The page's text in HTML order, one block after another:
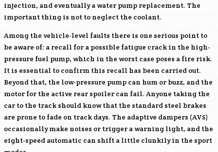
injection, and eventually a water pump replacement. The
important thing is not to neglect the coolant.
Among the vehicle-level faults there is one serious point to
be aware of: a recall for a possible fatigue crack in the high-
pressure fuel pump, which in the worst case poses a fire risk.
It is essential to confirm this recall has been carried out.
Beyond that, the low-pressure pump can hum or buzz, and the
motor for the active rear spoiler can fail. Anyone taking the
car to the track should know that the standard steel brakes
are prone to fade on track days. The adaptive dampers (AVS)
occasionally make noises or trigger a warning light, and the
eight-speed automatic can shift a little clunkily in the sport